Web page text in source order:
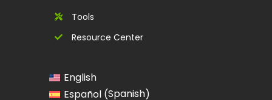
Tools
Resource Center
English
Español (Spanish)